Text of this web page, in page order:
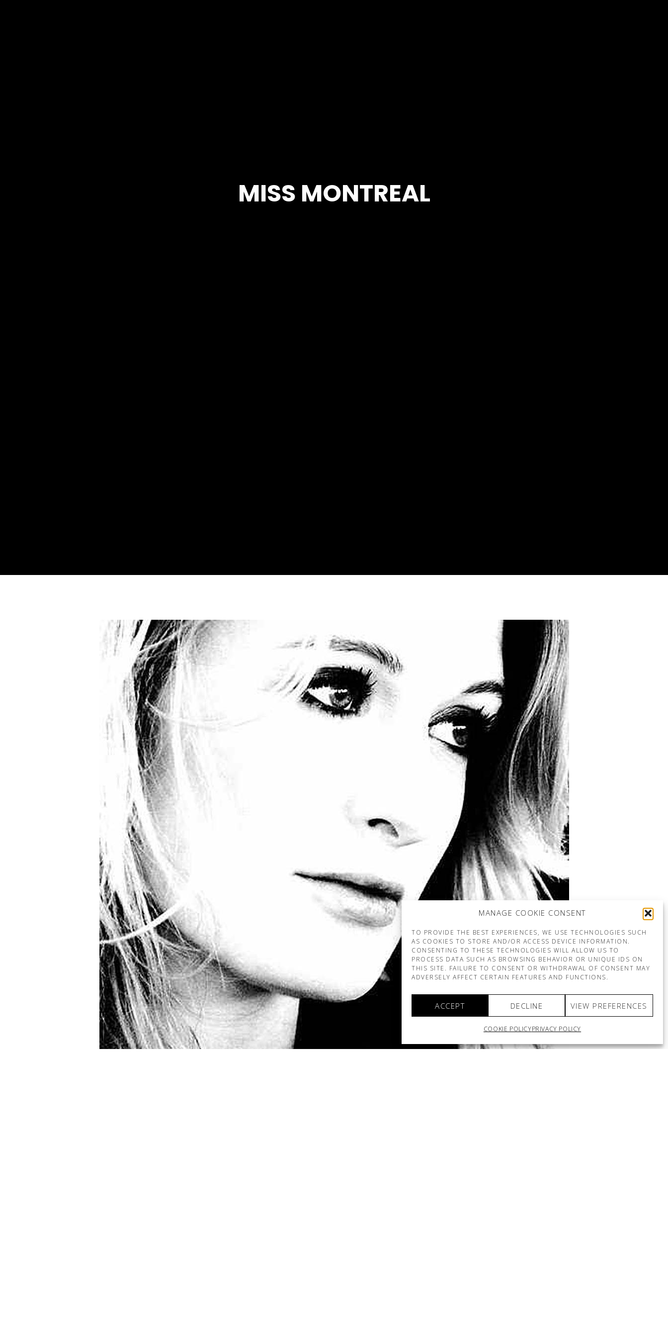
MANAGE COOKIE CONSENT
TO PROVIDE THE BEST EXPERIENCES, WE USE TECHNOLOGIES SUCH
AS COOKIES TO STORE AND/OR ACCESS DEVICE INFORMATION.
CONSENTING TO THESE TECHNOLOGIES WILL ALLOW US TO
PROCESS DATA SUCH AS BROWSING BEHAVIOR OR UNIQUE IDS ON
THIS SITE. FAILURE TO CONSENT OR WITHDRAWAL OF CONSENT MAY
ADVERSELY AFFECT CERTAIN FEATURES AND FUNCTIONS.
ACCEPT DECLINE VIEW PREFERENCES
COOKIE POLICYPRIVACY POLICY
MISS MONTREAL